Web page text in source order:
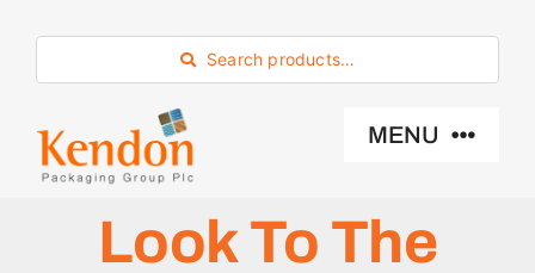
content
Search products…
MENU
Industry Sector
Look To The